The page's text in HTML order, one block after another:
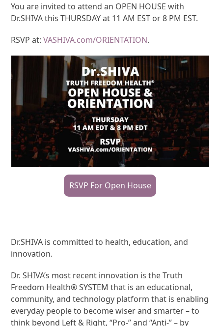
You are invited to attend an OPEN HOUSE with
Dr.SHIVA this THURSDAY at 11 AM EST or 8 PM EST.
RSVP at:VASHIVA.com/ORIENTATION.
RSVP For Open House
Dr.SHIVA is committed to health, education, and
innovation.
Dr. SHIVA’s most recent innovation is the Truth
Freedom Health® SYSTEM that is an educational,
community, and technology platform that is enabling
everyday people to become wiser and smarter – to
think beyond Left & Right, “Pro-” and “Anti-” – by